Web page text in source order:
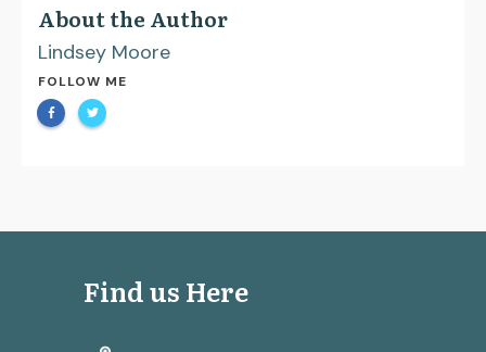
About the Author
Lindsey Moore
FOLLOW ME
Find us Here